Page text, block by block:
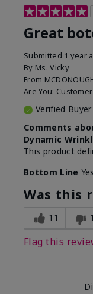
Great
Submitted 1 year
By Ms. Vicky
From
Are You: Customer
Verified Buyer
Comments
Dynamic
This product
Bottom Line
Was this
11 1
Flag this